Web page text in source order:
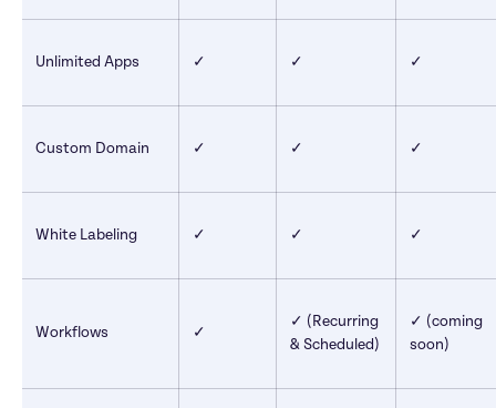
Unlimited Apps ✓ ✓ ✓
Custom Domain ✓ ✓ ✓
White Labeling ✓ ✓ ✓
Workflows ✓
✓ (Recurring
& Scheduled)
✓ (coming
soon)